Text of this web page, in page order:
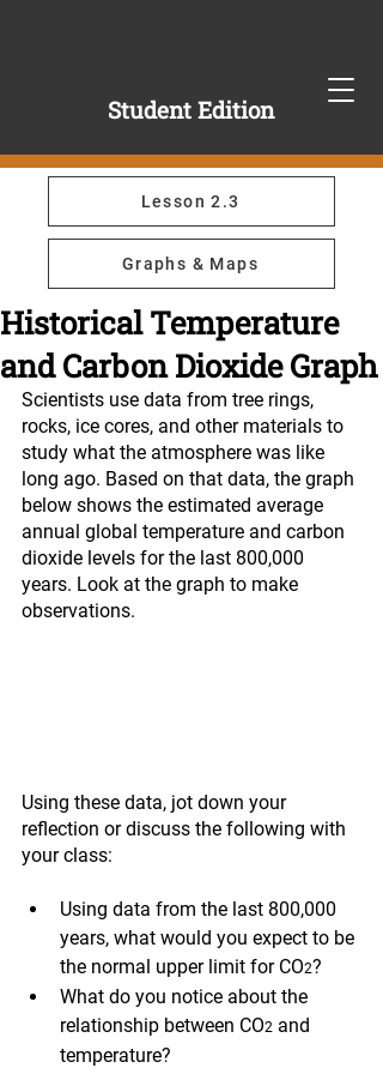
Student Edition
Lesson 2.3
Graphs & Maps
Historical Temperature
and Carbon Dioxide Graph
Scientists use data from tree rings,
rocks, ice cores, and other materials to
study what the atmosphere was like
long ago. Based on that data, the graph
below shows the estimated average
annual global temperature and carbon
dioxide levels for the last 800,000
years. Look at the graph to make
observations.
Using these data, jot down your
reflection or discuss the following with
your class:
Using data from the last 800,000
years, what would you expect to be
the normal upper limit for CO2?
What do you notice about the
relationship between CO2 and
temperature?